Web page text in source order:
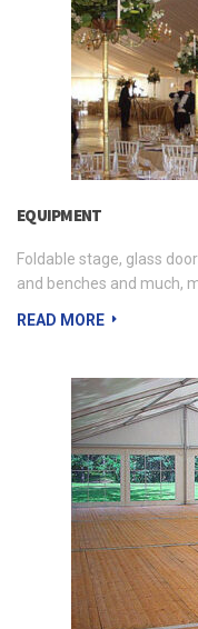
EQUIPMENT
Foldable stage, glass
and benches and much,
READ MORE